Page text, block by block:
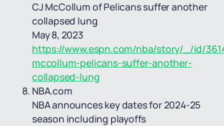
CJ McCollum of Pelicans suffer another
collapsed lung
May 8, 2023
https://www.espn.com/nba/story/_/id/
mccollum-pelicans-suffer-another-
collapsed-lung
NBA.com
NBA announces key dates for 2024-25
season including playoffs